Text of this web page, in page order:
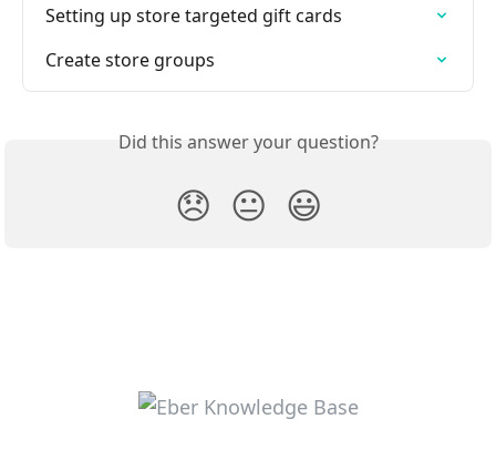
Setting up store targeted gift cards
Create store groups
Did this answer your question?
😞 😐 😃